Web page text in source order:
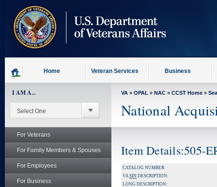
content
Home Veteran Services Business
I AM A...
For Veterans
For Family Members & Spouses
For Employees
For Business
VA » OPAL » NAC » CCST Home »
National
Item Details:505-
CATALOG NUMBER:
VASIN DESCRIPTION:
LONG DESCRIPTION: